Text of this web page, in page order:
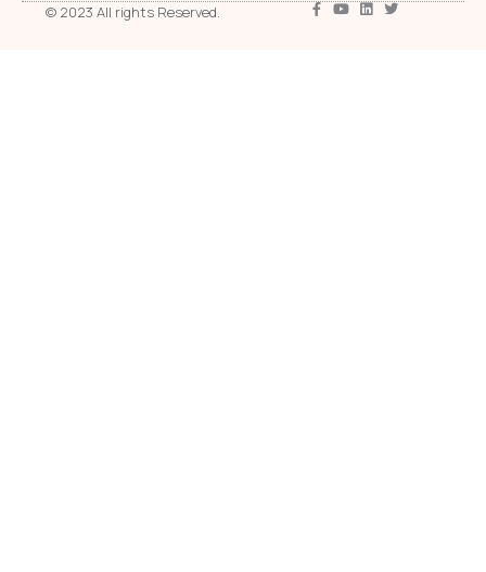
© 2023 All rights Reserved.